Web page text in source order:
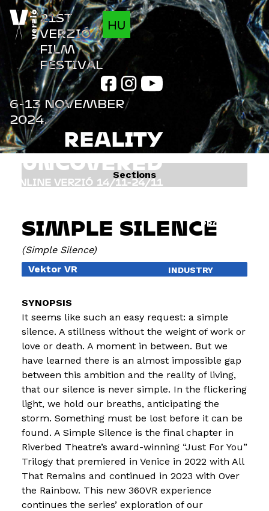
Jump to navigation
PROGRAM
INDUSTRY
EXHIBITIONS
ONLINE VERZIÓ 14/11-24/11
REALITY
UNCOVERED
HU
21ST
VERZIÓ
FILM
FESTIVAL
6-13 NOVEMBER
2024.
Sections
SIMPLE SILENCE
Simple Silence
Vektor VR
It seems like such an easy request: a simple
silence. A stillness without the weight of work or
love or death. A moment in between. But we
have learned there is an almost impossible gap
between this ambition and the reality of living,
that our silence is never simple. In the flickering
light, we hold our breaths, anticipating the
storm. Something must be lost before it can be
found. A Simple Silence is the final chapter in
Riverbed Theatre’s award-winning “Just For You”
Trilogy that premiered in Venice in 2022 with All
That Remains and continued in 2023 with Over
the Rainbow. This new 360VR experience
continues the series’ exploration of our